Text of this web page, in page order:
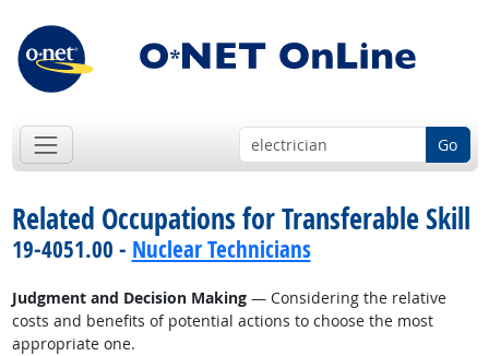
Go
Related Occupations for Transferable Skill
19-4051.00 - Nuclear Technicians
Judgment and Decision Making— Considering the relative
costs and benefits of potential actions to choose the most
appropriate one.